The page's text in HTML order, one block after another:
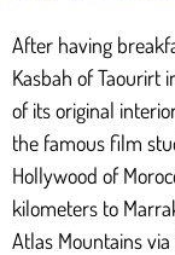
After having
Kasbah of Taourirt
of its original
the famous film
Hollywood of
kilometers to
Atlas Mountains